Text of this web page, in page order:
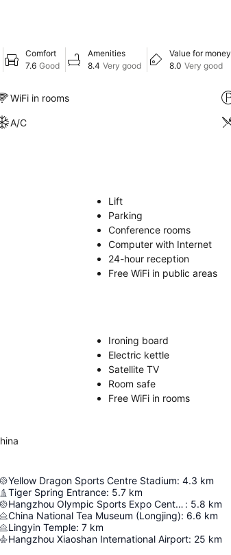
Comfort
7.6 Good
Amenities
8.4 Very good
Value for money
8.0 Very good
WiFi in rooms
A/C
Lift
Parking
Conference rooms
Computer with Internet
24-hour reception
Free WiFi in public areas
Ironing board
Electric kettle
Satellite TV
Room safe
Free WiFi in rooms
Yellow Dragon Sports Centre Stadium: 4.3 km
Tiger Spring Entrance: 5.7 km
Hangzhou Olympic Sports Expo Centre Stadium : 5.8 km
China National Tea Museum (Longjing): 6.6 km
Lingyin Temple: 7 km
Hangzhou Xiaoshan International Airport: 25 km